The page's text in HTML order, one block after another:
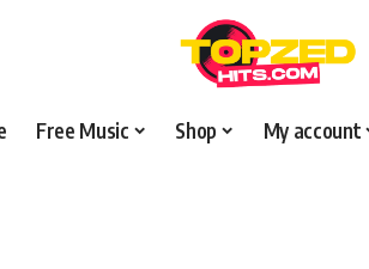
Free Music Shop My account